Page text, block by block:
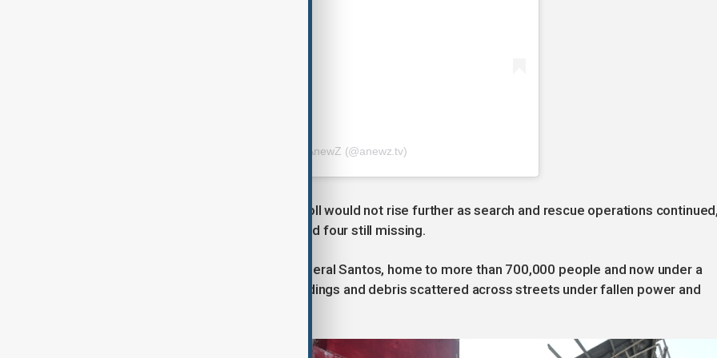
A post shared by AnewZ (@anewz.tv)
Officials said they hoped the death toll would not rise further as search and rescue operations
with more than 400 people injured and four still missing.
Devastation was seen in parts of General Santos, home to more than 700,000 people and now under a
state of calamity, with collapsed buildings and debris scattered across streets under fallen power and